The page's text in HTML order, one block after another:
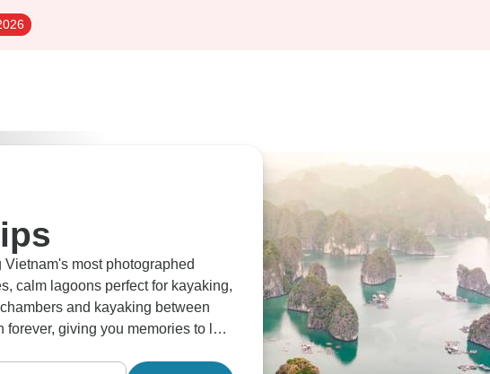
most photographed
calm lagoons perfect for kayaking,
and kayaking between
giving you memories to last